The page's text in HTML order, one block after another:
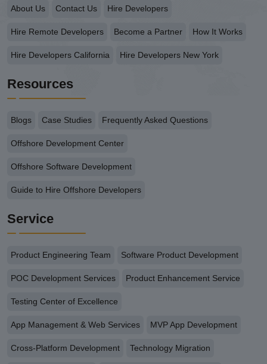
About Us Contact Us Hire Developers
Hire Remote Developers Become a Partner How It Works
Hire Developers California Hire Developers New York
Resources
Blogs Case Studies Frequently Asked Questions
Offshore Development Center
Offshore Software Development
Guide to Hire Offshore Developers
Service
Product Engineering Team Software Product Development
POC Development Services Product Enhancement Service
Testing Center of Excellence
App Management & Web Services MVP App Development
Cross-Platform Development Technology Migration